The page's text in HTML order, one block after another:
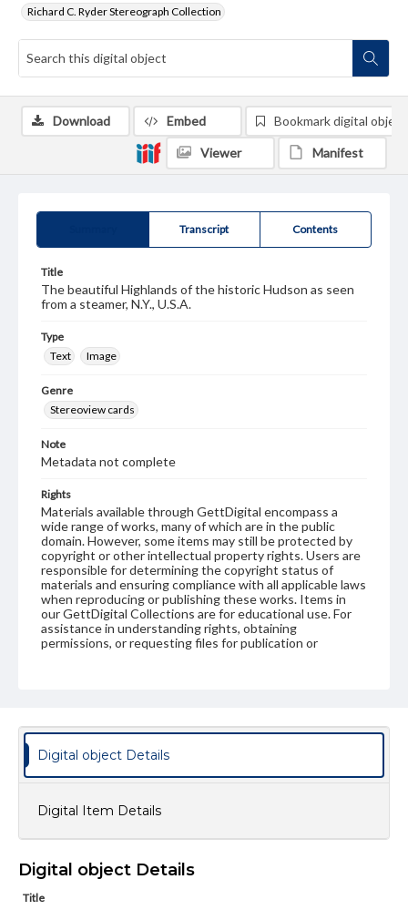
Richard C. Ryder Stereograph Collection
Transcript Contents
Title
The beautiful Highlands of the historic Hudson as seen
from a steamer, N.Y., U.S.A.
Type
Text
Image
Genre
Stereoview cards
Note
Metadata not complete
Rights
Materials available through GettDigital encompass a
wide range of works, many of which are in the public
domain. However, some items may still be protected by
copyright or other intellectual property rights. Users are
responsible for determining the copyright status of
materials and ensuring compliance with all applicable laws
when reproducing or publishing these works. Items in
our GettDigital Collections are for educational use. For
assistance in understanding rights, obtaining
permissions, or requesting files for publication or
Download Embed Bookmark digital object
Viewer Manifest
Digital object Details
Digital Item Details
Digital object Details
Title